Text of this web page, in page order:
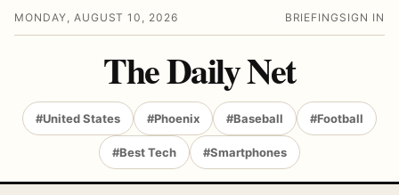
MONDAY, AUGUST 10, 2026 BRIEFING SIGN IN
The Daily Net
#United States #Phoenix #Baseball #Football
#Best Tech #Smartphones